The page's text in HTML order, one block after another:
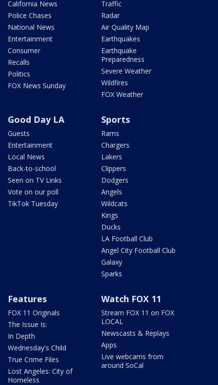
California News
Police Chases
National News
Entertainment
Consumer
Recalls
Politics
FOX News Sunday
Traffic
Radar
Air Quality Map
Earthquakes
Earthquake
Preparedness
Severe Weather
Wildfires
FOX Weather
Good Day LA
Guests
Entertainment
Local News
Back-to-school
Seen on TV Links
Vote on our poll
TikTok Tuesday
Sports
Rams
Chargers
Lakers
Clippers
Dodgers
Angels
Wildcats
Kings
Ducks
LA Football Club
Angel City Football Club
Galaxy
Sparks
Features
FOX 11 Originals
The Issue Is:
In Depth
Wednesday's Child
True Crime Files
Lost Angeles: City of
Homeless
Watch FOX 11
Stream FOX 11 on FOX
LOCAL
Newscasts & Replays
Apps
Live webcams from
around SoCal